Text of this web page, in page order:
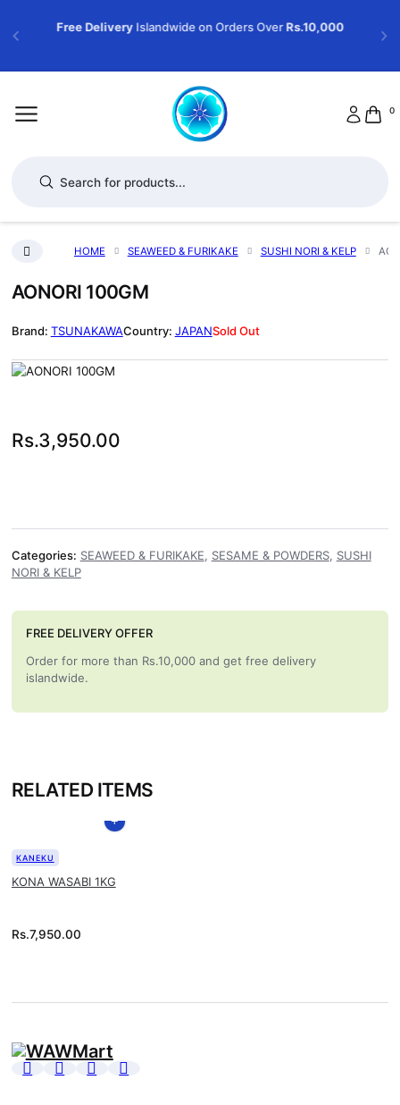
Free Delivery Islandwide on Orders OverRs.10,000
0
HOME SEAWEED & FURIKAKE SUSHI NORI & KELP
AONORI 100GM
TSUNAKAWA JAPANSold Out
Rs.3,950.00
Categories: SEAWEED & FURIKAKE, SESAME & POWDERS, SUSHI
NORI & KELP
FREE DELIVERY OFFER
Order for more than Rs.10,000 and get free delivery
islandwide.
RELATED ITEMS
KONA WASABI 1KG
KANEKU
Rs.7,950.00